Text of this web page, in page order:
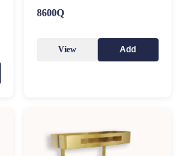
8600Q
View Add